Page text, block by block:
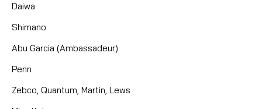
Daiwa
Shimano
Abu Garcia (Ambassadeur)
Penn
Zebco, Quantum, Martin, Lews